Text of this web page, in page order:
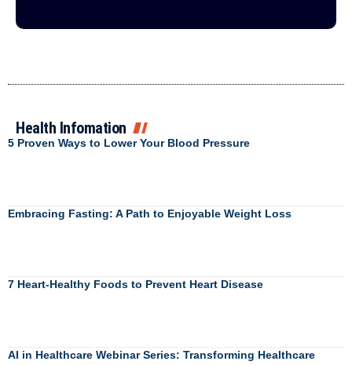
Health Infomation
5 Proven Ways to Lower Your Blood Pressure
Embracing Fasting: A Path to Enjoyable Weight Loss
7 Heart-Healthy Foods to Prevent Heart Disease
AI in Healthcare Webinar Series: Transforming Healthcare